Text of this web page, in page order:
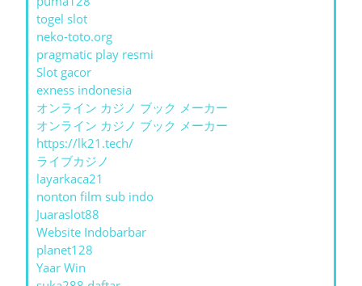
togel slot
neko-toto.org
pragmatic play resmi
Slot gacor
exness indonesia
オンライン カジノ ブック メーカー
オンライン カジノ ブック メーカー
https://lk21.tech/
ライブカジノ
layarkaca21
nonton film sub indo
Juaraslot88
Website Indobarbar
planet128
Yaar Win